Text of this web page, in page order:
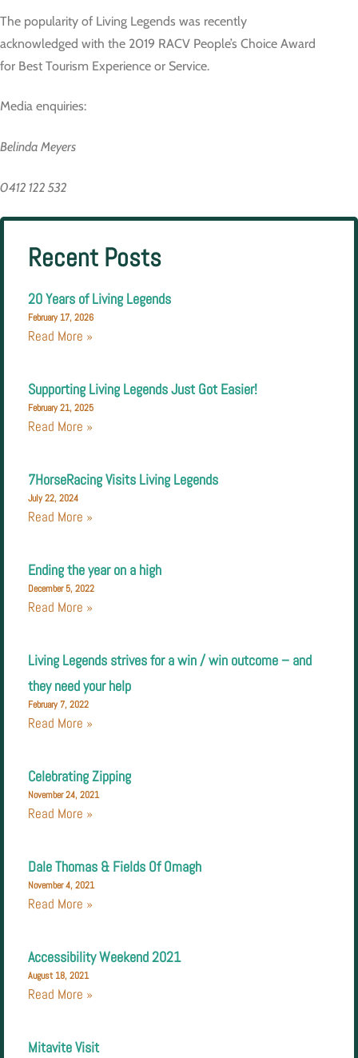
The popularity of Living Legends was recently
acknowledged with the 2019 RACV People’s Choice Award
for Best Tourism Experience or Service.
Media enquiries:
Belinda Meyers
0412 122 532
Recent Posts
20 Years of Living Legends
February 17, 2026
Read More »
Supporting Living Legends Just Got Easier!
February 21, 2025
Read More »
7HorseRacing Visits Living Legends
July 22, 2024
Read More »
Ending the year on a high
December 5, 2022
Read More »
Living Legends strives for a win / win outcome – and
they need your help
February 7, 2022
Read More »
Celebrating Zipping
November 24, 2021
Read More »
Dale Thomas & Fields Of Omagh
November 4, 2021
Read More »
Accessibility Weekend 2021
August 18, 2021
Read More »
Mitavite Visit